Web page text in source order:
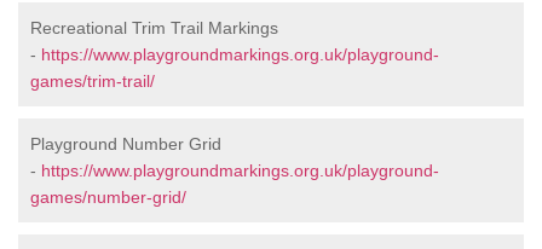
Recreational Trim Trail Markings
- https://www.playgroundmarkings.org.uk/playground-
games/trim-trail/
Playground Number Grid
- https://www.playgroundmarkings.org.uk/playground-
games/number-grid/